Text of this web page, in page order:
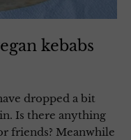
kebabs
dropped a bit
Is there anything
friends? Meanwhile